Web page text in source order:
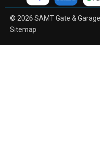
© 2026 SAMT Gate &
Sitemap